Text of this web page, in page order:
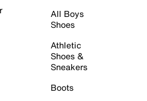
All Boys
Shoes
Athletic
Shoes &
Sneakers
Boots